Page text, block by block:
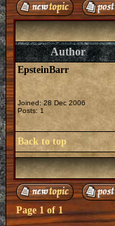
Author
EpsteinBarr
Joined: 28 Dec 2006
Posts: 1
Back to top
Page 1of1